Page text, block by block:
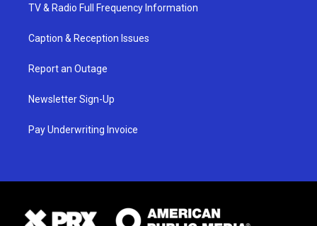
TV & Radio Full Frequency Information
Caption & Reception Issues
Report an Outage
Newsletter Sign-Up
Pay Underwriting Invoice